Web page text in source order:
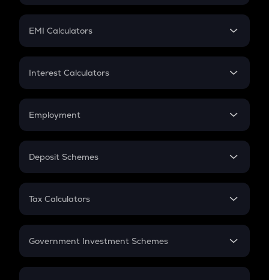
Crypto Futures
Mutual Fund
EMI Calculators
EMI
Credit Card EMI
Interest Calculators
Compound Interest
Employment
In-Hand Salary
PPF
Gratuity
Retirement
Deposit Schemes
FD
Tax Calculators
GST
Government Investment Schemes
Sukanya Samriddhu Yojana